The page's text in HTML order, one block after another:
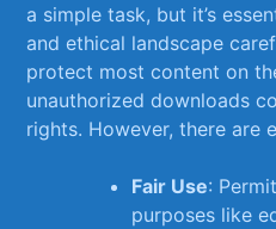
a simple task, but it’s
⁢and ethical ⁢landscape
protect most content on
unauthorized downloads
rights. However, ⁢there are
Fair Use:
purposes⁤ like